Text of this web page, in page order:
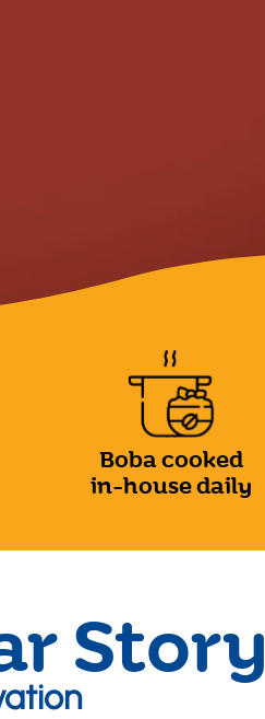
Boba cooked
in-house daily
Story